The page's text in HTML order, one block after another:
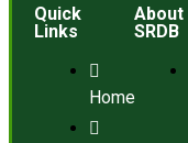
Quick
Links
Home
About
SRDB